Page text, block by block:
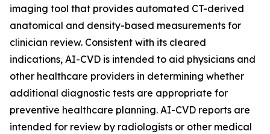
imaging tool that provides automated CT-derived
anatomical and density-based measurements for
clinician review. Consistent with its cleared
indications, AI-CVD is intended to aid physicians and
other healthcare providers in determining whether
additional diagnostic tests are appropriate for
preventive healthcare planning. AI-CVD reports are
intended for review by radiologists or other medical